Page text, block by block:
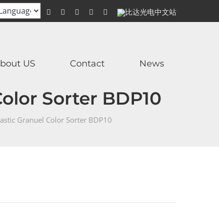
WhatsAppFacebookYouTube
TwitterInstagram
比
达
US Contact News
Sorter BDP10
Granuel Color Sorter BDP10